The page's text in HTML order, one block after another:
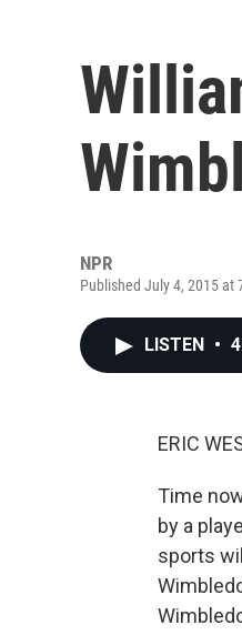
NPR
Published July 4, 2015 at
LISTEN •
ERIC
Time
by a
sports